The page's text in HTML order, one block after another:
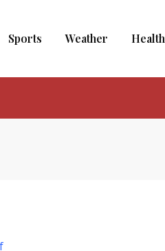
Sports Weather Health